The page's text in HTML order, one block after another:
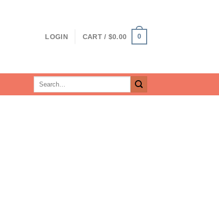
LOGIN CART / $0.00 0
Search